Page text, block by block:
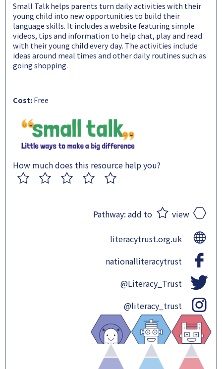
Small Talk helps parents turn daily activities with their
young child into new opportunities to build their
language skills. It includes a website featuring simple
videos, tips and information to help chat, play and read
with their young child every day. The activities include
ideas around meal times and other daily routines such as
going shopping.
Cost:Free
How much does this resource help you?
Pathway: add to view
literacytrust.org.uk
nationalliteracytrust
@Literacy_Trust
@literacy_trust